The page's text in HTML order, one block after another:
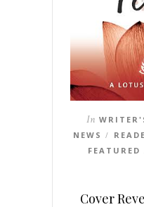
In
NEWS /
FEATURED
Cover